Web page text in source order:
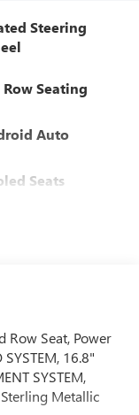
Steering
Row Seating
Auto
Seats
Row Seat, Power
16.8"
SYSTEM,
Sterling Metallic